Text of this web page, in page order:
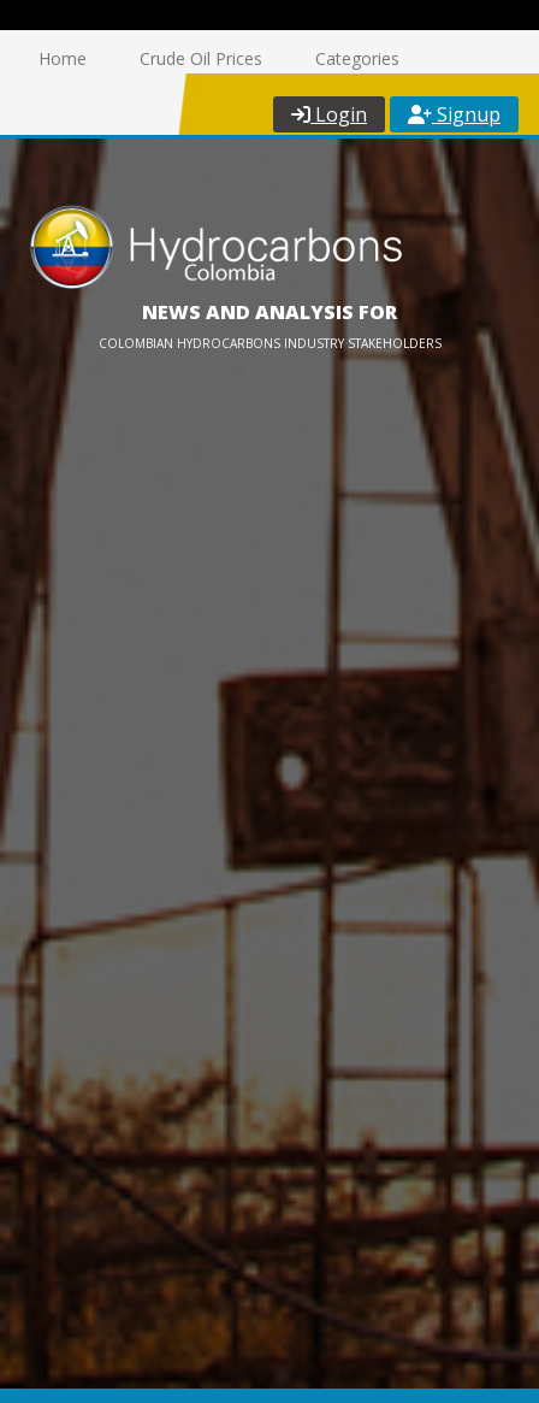
Home Crude Oil Prices Categories
Login Signup
NEWS AND ANALYSIS FOR
COLOMBIAN HYDROCARBONS INDUSTRY STAKEHOLDERS